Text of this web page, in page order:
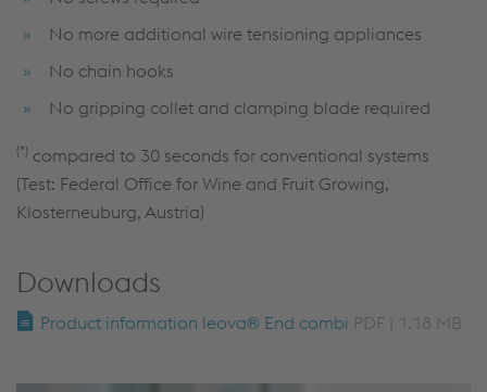
No more additional wire tensioning appliances
No chain hooks
No gripping collet and clamping blade required
(*) compared to 30 seconds for conventional systems
(Test: Federal Office for Wine and Fruit Growing,
Klosterneuburg, Austria)
Downloads
Product information leova® End combi PDF | 1.18 MB